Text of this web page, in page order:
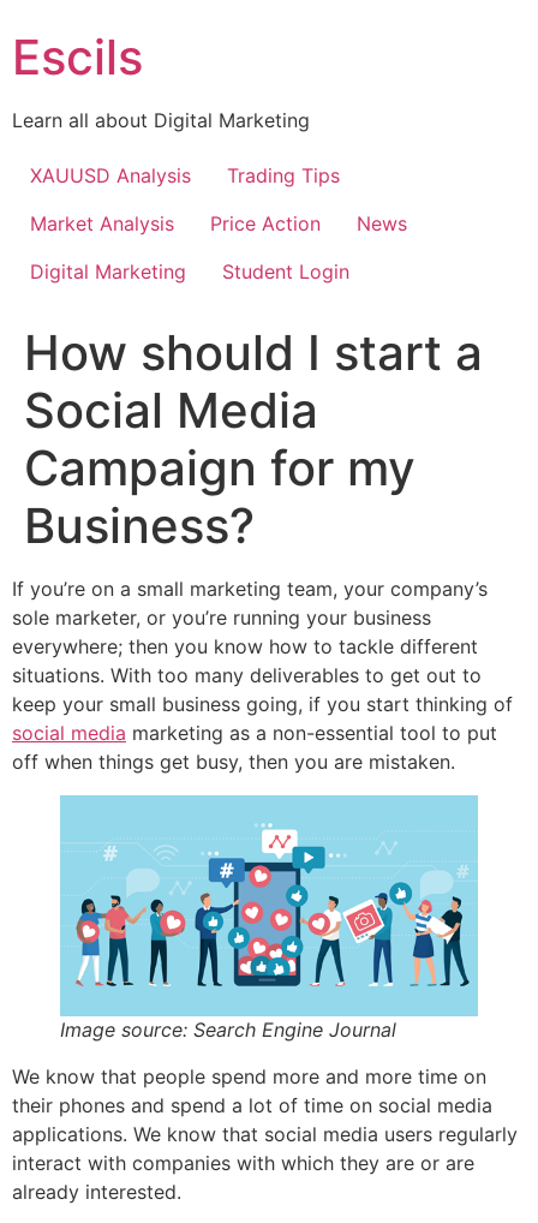
to
content
Escils
Learn all about Digital Marketing
XAUUSD Analysis
Trading Tips
Market Analysis
Price Action
News
Digital Marketing
Student Login
How should I start a
Social Media
Campaign for my
Business?
If you’re on a small marketing team, your company’s
sole marketer, or you’re running your business
everywhere; then you know how to tackle different
situations. With too many deliverables to get out to
keep your small business going, if you start thinking of
social media marketing as a non-essential tool to put
off when things get busy, then you are mistaken.
Image source: Search Engine Journal
We know that people spend more and more time on
their phones and spend a lot of time on social media
applications. We know that social media users regularly
interact with companies with which they are or are
already interested.